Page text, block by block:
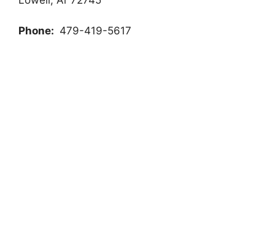
Phone: 479-419-5617